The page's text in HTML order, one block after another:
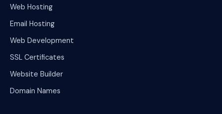
Web Hosting
Email Hosting
Web Development
SSL Certificates
Website Builder
Domain Names